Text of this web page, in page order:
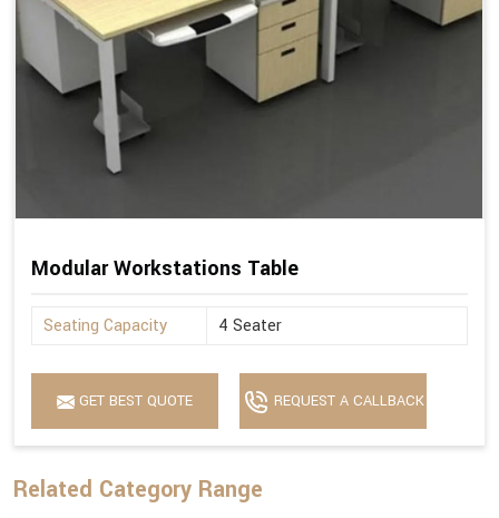
Modular Workstations Table
Seating Capacity 4 Seater
GET BEST QUOTE REQUEST A CALLBACK
Related Category Range